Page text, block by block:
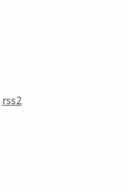
rss2